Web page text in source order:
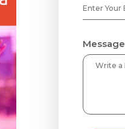
Message